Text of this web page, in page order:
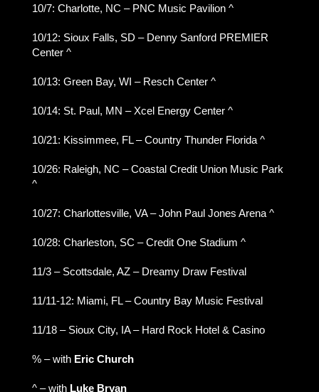
10/7: Charlotte, NC – PNC Music Pavilion ^
10/12: Sioux Falls, SD – Denny Sanford PREMIER
Center ^
10/13: Green Bay, WI – Resch Center ^
10/14: St. Paul, MN – Xcel Energy Center ^
10/21: Kissimmee, FL – Country Thunder Florida ^
10/26: Raleigh, NC – Coastal Credit Union Music Park
^
10/27: Charlottesville, VA – John Paul Jones Arena ^
10/28: Charleston, SC – Credit One Stadium ^
11/3 – Scottsdale, AZ – Dreamy Draw Festival
11/11-12: Miami, FL – Country Bay Music Festival
11/18 – Sioux City, IA – Hard Rock Hotel & Casino
% – with Eric Church
^ – with Luke Bryan